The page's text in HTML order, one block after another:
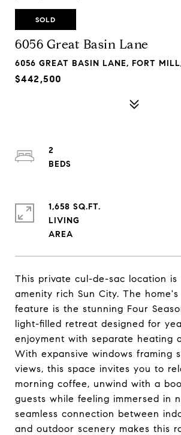
SOLD
6056 Great Basin Lane
6056 GREAT BASIN LANE, FORT
$442,500
This private cul-de-sac location
amenity rich Sun City. The
feature is the stunning Four
light-filled retreat designed for
enjoyment with separate heating
With expansive windows framing
views, this space invites you to
morning coffee, unwind with a
guests while feeling immersed in
seamless connection between
and outdoor scenery makes this
2
1,658 SQ.FT.
LIVING